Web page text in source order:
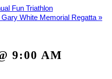
Fun Triathlon
White Memorial Regatta »
9:00 AM